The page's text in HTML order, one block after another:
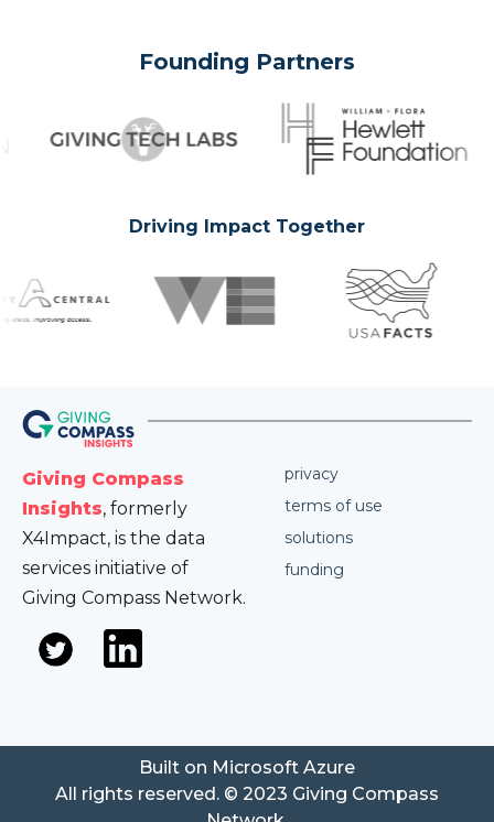
Founding Partners
Driving Impact Together
Giving Compass
Insights, formerly
X4Impact, is the data
services initiative of
Giving Compass Network.
privacy
terms of use
solutions
funding
All rights reserved. © 2023 Giving Compass
Built on Microsoft Azure